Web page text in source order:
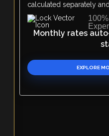
calculated separately
Monthly rates
EXPLORE